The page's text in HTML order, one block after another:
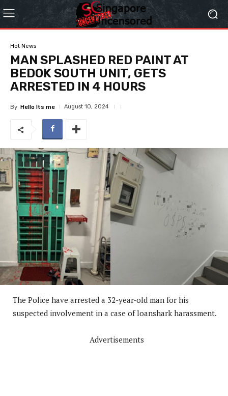
Hot News
MAN SPLASHED RED PAINT AT
BEDOK SOUTH UNIT, GETS
ARRESTED IN 4 HOURS
By Hello Its me August 10, 2024
The Police have arrested a 32-year-old man for his
suspected involvement in a case of loanshark harassment.
Advertisements